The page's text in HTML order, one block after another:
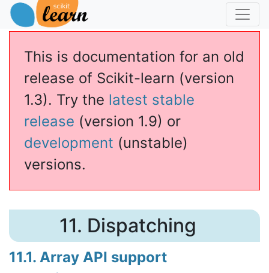
This is documentation for an old
release of Scikit-learn (version
1.3). Try the latest stable
release (version 1.9) or
development (unstable)
versions.
11. Dispatching
11.1. Array API support